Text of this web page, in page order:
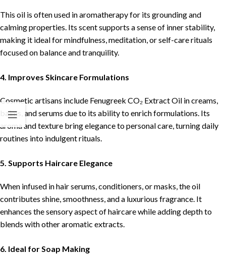
This oil is often used in aromatherapy for its grounding and
calming properties. Its scent supports a sense of inner stability,
making it ideal for mindfulness, meditation, or self-care rituals
focused on balance and tranquility.
4. Improves Skincare Formulations
Cosmetic artisans include Fenugreek CO₂ Extract Oil in creams,
balms, and serums due to its ability to enrich formulations. Its
aroma and texture bring elegance to personal care, turning daily
routines into indulgent rituals.
5. Supports Haircare Elegance
When infused in hair serums, conditioners, or masks, the oil
contributes shine, smoothness, and a luxurious fragrance. It
enhances the sensory aspect of haircare while adding depth to
blends with other aromatic extracts.
6. Ideal for Soap Making